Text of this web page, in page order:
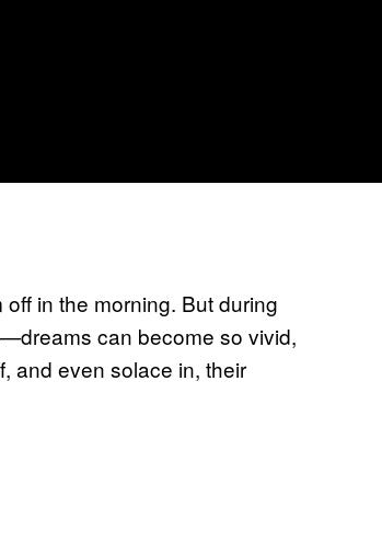
in the morning. But during
can become so vivid,
and even solace in, their